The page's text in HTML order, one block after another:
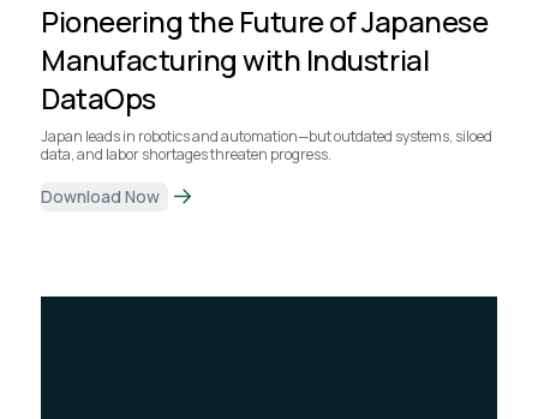
Pioneering the Future of Japanese
Manufacturing with Industrial
DataOps
Japan leads in robotics and automation—but outdated systems, siloed
data, and labor shortages threaten progress.
Download Now